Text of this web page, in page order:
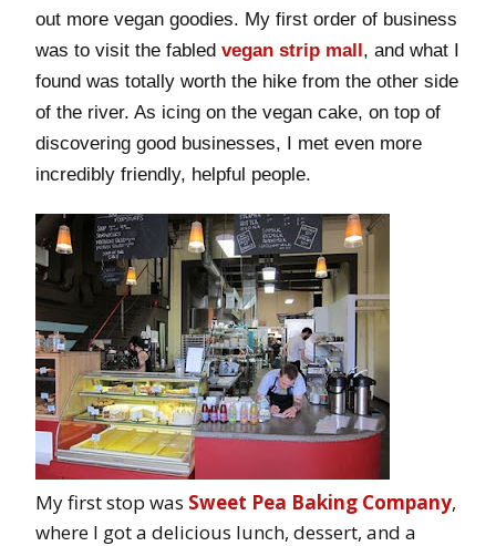
out more vegan goodies. My first order of business
was to visit the fabled vegan strip mall, and what I
found was totally worth the hike from the other side
of the river. As icing on the vegan cake, on top of
discovering good businesses, I met even more
incredibly friendly, helpful people.
My first stop was Sweet Pea Baking Company,
where I got a delicious lunch, dessert, and a